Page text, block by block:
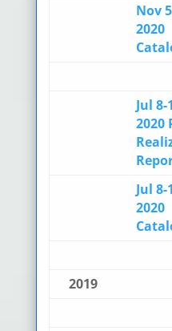
Nov
2020
Jul 8-
2020
Jul 8-
2020
2019